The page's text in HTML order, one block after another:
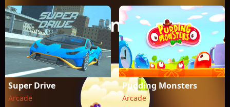
Super Drive
Arcade
Pudding Monsters
Arcade